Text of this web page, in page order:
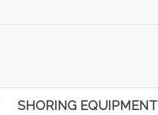
SHORING EQUIPMENT